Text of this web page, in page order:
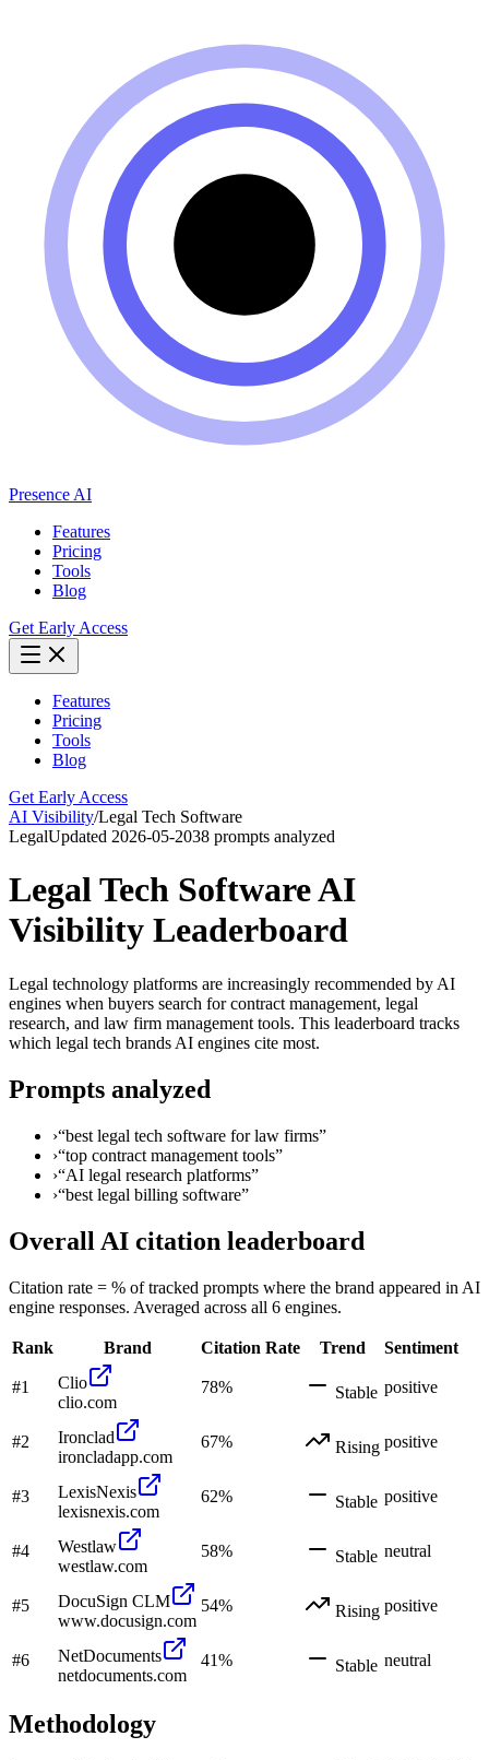
Presence AI
Features
Pricing
Tools
Blog
Get Early Access
Features
Pricing
Tools
Blog
Get Early Access
AI Visibility/Legal Tech Software
LegalUpdated 2026-05-2038 prompts analyzed
Legal Tech SoftwareAI
Visibility Leaderboard
Legal technology platforms are increasingly recommended by AI
engines when buyers search for contract management, legal
research, and law firm management tools. This leaderboard tracks
which legal tech brands AI engines cite most.
Prompts analyzed
›“best legal tech software for law firms”
›“top contract management tools”
›“AI legal research platforms”
›“best legal billing software”
Overall AI citation leaderboard
Citation rate = % of tracked prompts where the brand appeared in AI
engine responses. Averaged across all 6 engines.
Rank Brand Citation Rate Trend Sentiment
#1
Clio
clio.com
78% Stable positive
#2
Ironclad
ironcladapp.com
67% Rising positive
#3
LexisNexis
lexisnexis.com
62% Stable positive
#4
Westlaw
westlaw.com
58% Stable neutral
#5
DocuSign CLM
www.docusign.com
54% Rising positive
#6
NetDocuments
netdocuments.com
41% Stable neutral
Methodology